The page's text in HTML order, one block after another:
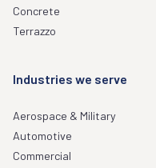
Concrete
Terrazzo
Industries we serve
Aerospace & Military
Automotive
Commercial